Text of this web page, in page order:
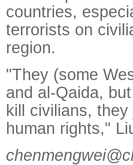
countries,
terrorists on
region.
"They (some
and al-Qaida,
kill civilians,
human rights,"